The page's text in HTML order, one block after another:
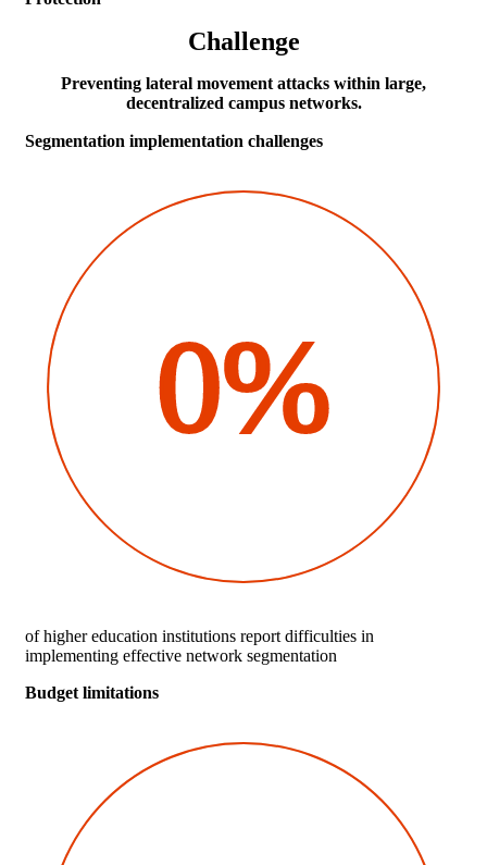
Challenge
Preventing lateral movement attacks within large,
decentralized campus networks.
Segmentation implementation challenges
0%
of higher education institutions report difficulties in
implementing effective network segmentation
Budget limitations